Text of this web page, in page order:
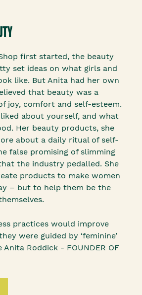
first started, the beauty
set ideas on what girls and
like. But Anita had her own
that beauty was a
joy, comfort and self-esteem.
about yourself, and what
Her beauty products, she
about a daily ritual of self-
false promising of slimming
the industry pedalled. She
products to make women
– but to help them be the
practices would improve
were guided by ‘feminine’
Anita Roddick - FOUNDER OF